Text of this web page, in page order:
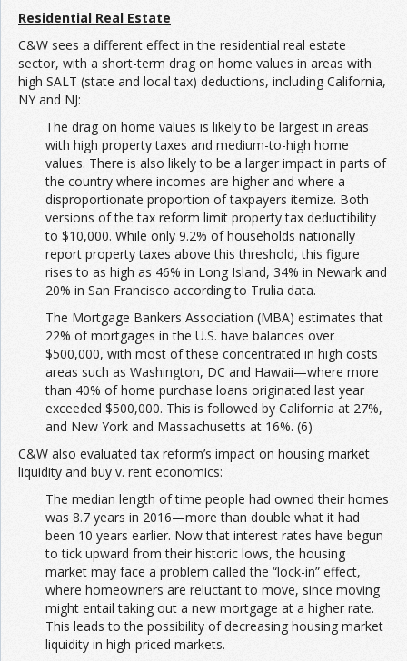
Residential Real Estate
C&W sees a different effect in the residential real estate
sector, with a short-term drag on home values in areas with
high SALT (state and local tax) deductions, including California,
NY and NJ:
The drag on home values is likely to be largest in areas
with high property taxes and medium-to-high home
values. There is also likely to be a larger impact in parts of
the country where incomes are higher and where a
disproportionate proportion of taxpayers itemize. Both
versions of the tax reform limit property tax deductibility
to $10,000. While only 9.2% of households nationally
report property taxes above this threshold, this figure
rises to as high as 46% in Long Island, 34% in Newark and
20% in San Francisco according to Trulia data.
The Mortgage Bankers Association (MBA) estimates that
22% of mortgages in the U.S. have balances over
$500,000, with most of these concentrated in high costs
areas such as Washington, DC and Hawaii—where more
than 40% of home purchase loans originated last year
exceeded $500,000. This is followed by California at 27%,
and New York and Massachusetts at 16%. (6)
C&W also evaluated tax reform’s impact on housing market
liquidity and buy v. rent economics:
The median length of time people had owned their homes
was 8.7 years in 2016—more than double what it had
been 10 years earlier. Now that interest rates have begun
to tick upward from their historic lows, the housing
market may face a problem called the “lock-in” effect,
where homeowners are reluctant to move, since moving
might entail taking out a new mortgage at a higher rate.
This leads to the possibility of decreasing housing market
liquidity in high-priced markets.